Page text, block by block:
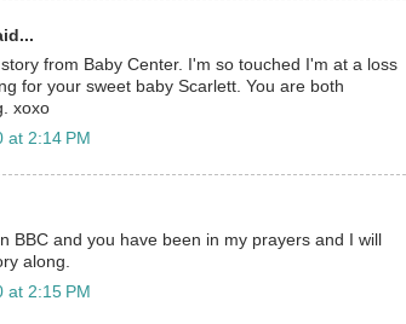
story from Baby Center. I'm so touched I'm at a loss
for your sweet baby Scarlett. You are both
xoxo
at 2:14 PM
BBC and you have been in my prayers and I will
along.
at 2:15 PM